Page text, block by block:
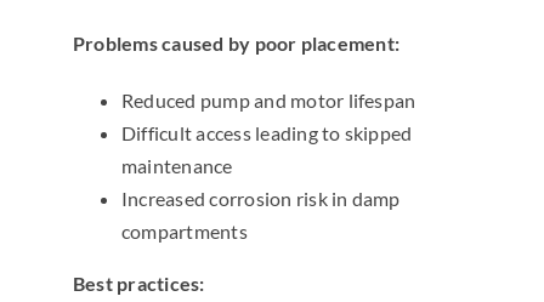
Problems caused by poor placement:
Reduced pump and motor lifespan
Difficult access leading to skipped
maintenance
Increased corrosion risk in damp
compartments
Best practices: